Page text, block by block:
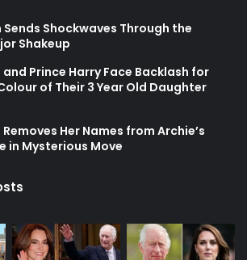
Shockwaves Through the
Shakeup
Prince Harry Face Backlash for
of Their 3 Year Old Daughter
Her Names from Archie’s
in Mysterious Move